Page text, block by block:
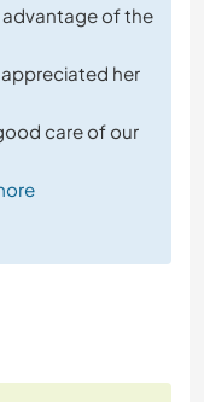
of the
her
care of our